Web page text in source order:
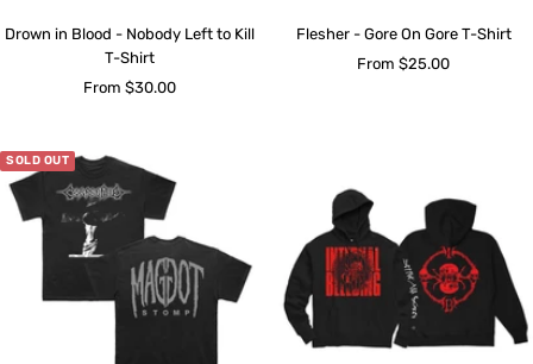
Drown in Blood - Nobody Left to Kill
T-Shirt
Sale
From $30.00
Flesher - Gore On Gore T-Shirt
Sale
From $25.00
SOLD OUT